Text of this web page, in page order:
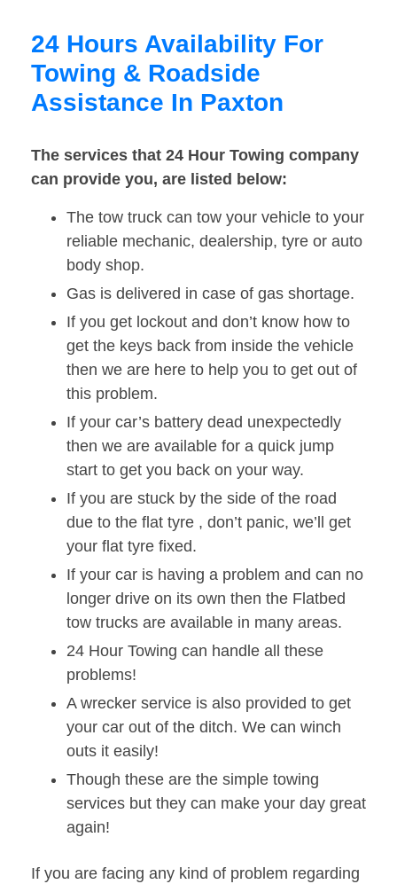
24 Hours Availability For
Towing & Roadside
Assistance In Paxton
The services that 24 Hour Towing company
can provide you, are listed below:
The tow truck can tow your vehicle to your
reliable mechanic, dealership, tyre or auto
body shop.
Gas is delivered in case of gas shortage.
If you get lockout and don’t know how to
get the keys back from inside the vehicle
then we are here to help you to get out of
this problem.
If your car’s battery dead unexpectedly
then we are available for a quick jump
start to get you back on your way.
If you are stuck by the side of the road
due to the flat tyre , don’t panic, we’ll get
your flat tyre fixed.
If your car is having a problem and can no
longer drive on its own then the Flatbed
tow trucks are available in many areas.
24 Hour Towing can handle all these
problems!
A wrecker service is also provided to get
your car out of the ditch. We can winch
outs it easily!
Though these are the simple towing
services but they can make your day great
again!
If you are facing any kind of problem regarding